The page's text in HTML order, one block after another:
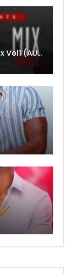
DjMaphorisa – Afrobeatz Mix Vol1 (AUDIO)